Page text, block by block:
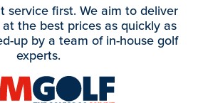
service first. We aim to deliver
the best prices as quickly as
up by a team of in-house golf
experts.